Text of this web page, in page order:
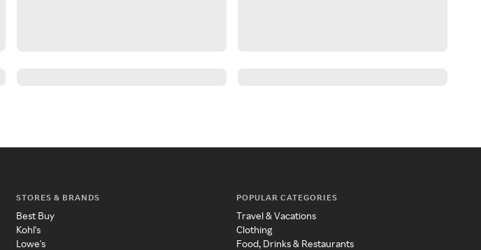
STORES & BRANDS
Best Buy
Kohl's
Lowe's
POPULAR CATEGORIES
Travel & Vacations
Clothing
Food, Drinks & Restaurants